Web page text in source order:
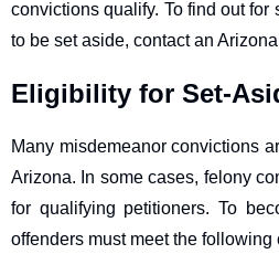
convictions qualify. To find out
to be set aside, contact an
Eligibility for Set-
Many misdemeanor convictions
Arizona. In some cases, felony
for qualifying petitioners. To
offenders must meet the following